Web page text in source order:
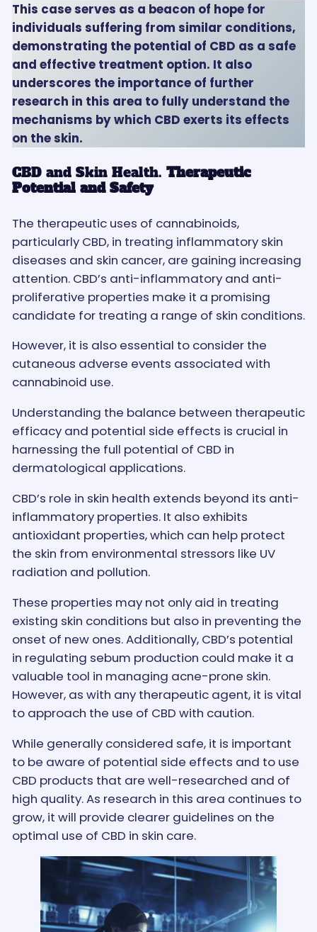
This case serves as a beacon of hope for
individuals suffering from similar conditions,
demonstrating the potential of CBD as a safe
and effective treatment option. It also
underscores the importance of further
research in this area to fully understand the
mechanisms by which CBD exerts its effects
on the skin.
CBD and Skin Health. Therapeutic
Potential and Safety
The therapeutic uses of cannabinoids,
particularly CBD, in treating inflammatory skin
diseases and skin cancer, are gaining increasing
attention. CBD’s anti-inflammatory and anti-
proliferative properties make it a promising
candidate for treating a range of skin conditions.
However, it is also essential to consider the
cutaneous adverse events associated with
cannabinoid use.
Understanding the balance between therapeutic
efficacy and potential side effects is crucial in
harnessing the full potential of CBD in
dermatological applications.
CBD’s role in skin health extends beyond its anti-
inflammatory properties. It also exhibits
antioxidant properties, which can help protect
the skin from environmental stressors like UV
radiation and pollution.
These properties may not only aid in treating
existing skin conditions but also in preventing the
onset of new ones. Additionally, CBD’s potential
in regulating sebum production could make it a
valuable tool in managing acne-prone skin.
However, as with any therapeutic agent, it is vital
to approach the use of CBD with caution.
While generally considered safe, it is important
to be aware of potential side effects and to use
CBD products that are well-researched and of
high quality. As research in this area continues to
grow, it will provide clearer guidelines on the
optimal use of CBD in skin care.